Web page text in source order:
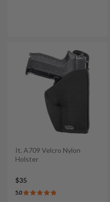
It. A709 Velcro Nylon
Holster
$35
5.0